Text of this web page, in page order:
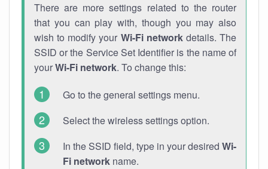
There are more settings related to the router
that you can play with, though you may also
wish to modify your Wi-Fi networkdetails. The
SSID or the Service Set Identifier is the name of
yourWi-Fi network. To change this:
Go to the general settings menu.
Select the wireless settings option.
In the SSID field, type in your desired Wi-
Fi network name.